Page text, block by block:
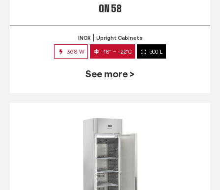
QN 58
INOX Upright Cabinets
368 W -18° ~ -22°C 500 L
See more >